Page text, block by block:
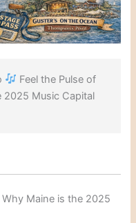
Feel the Pulse of
2025 Music Capital
Maine is the 2025